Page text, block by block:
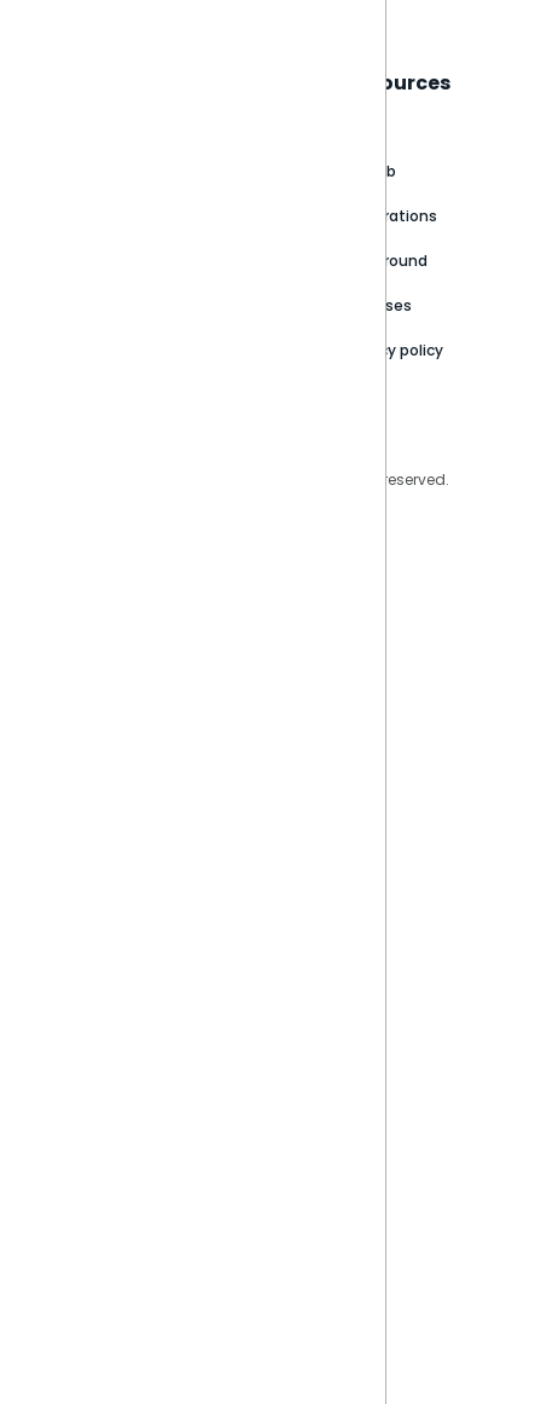
Resources
GitHub
Integrations
Playground
Releases
Privacy policy
Copyright © 2026 Sisense Inc. All rights reserved.